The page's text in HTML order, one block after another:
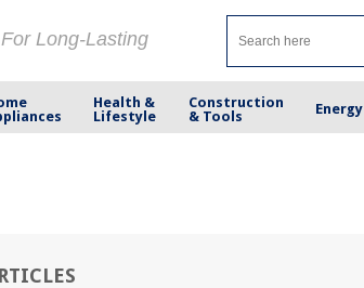
Long-Lasting
Health &
Lifestyle
Construction
& Tools
Energy